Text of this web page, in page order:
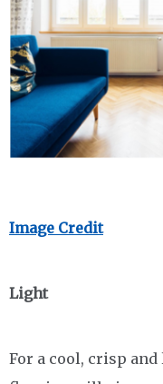
Image Credit
Light
For a cool, crisp